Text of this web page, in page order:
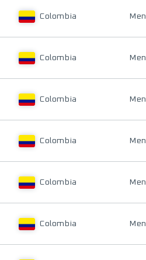
Colombia Men
Colombia Men
Colombia Men
Colombia Men
Colombia Men
Colombia Men